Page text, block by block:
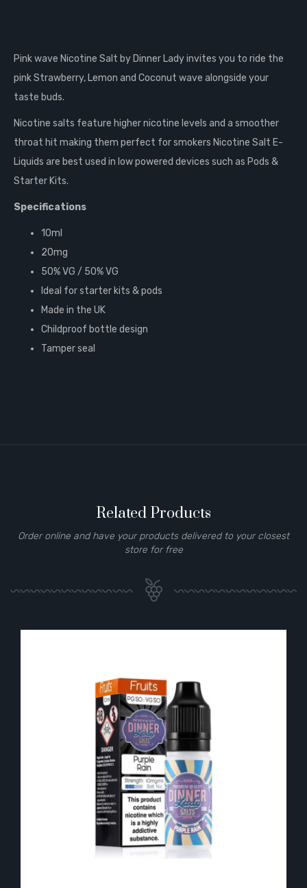
Pink wave Nicotine Salt by Dinner Lady invites you to ride the
pink Strawberry, Lemon and Coconut wave alongside your
taste buds.
Nicotine salts feature higher nicotine levels and a smoother
throat hit making them perfect for smokers Nicotine Salt E-
Liquids are best used in low powered devices such as Pods &
Starter Kits.
Specifications
10ml
20mg
50% VG / 50% VG
Ideal for starter kits & pods
Made in the UK
Childproof bottle design
Tamper seal
Related Products
Order online and have your products delivered to your closest
store for free